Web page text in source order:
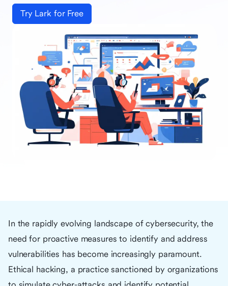
Try Lark for Free
In the rapidly evolving landscape of cybersecurity, the
need for proactive measures to identify and address
vulnerabilities has become increasingly paramount.
Ethical hacking, a practice sanctioned by organizations